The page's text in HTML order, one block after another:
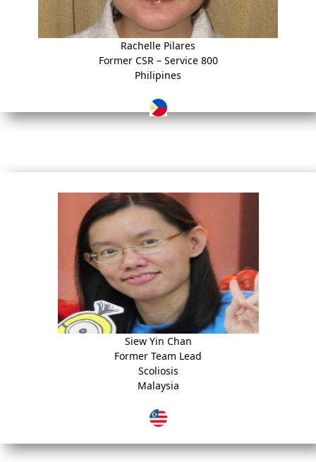
Rachelle Pilares
Former CSR – Service 800
Philipines
Siew Yin Chan
Former Team Lead
Scoliosis
Malaysia